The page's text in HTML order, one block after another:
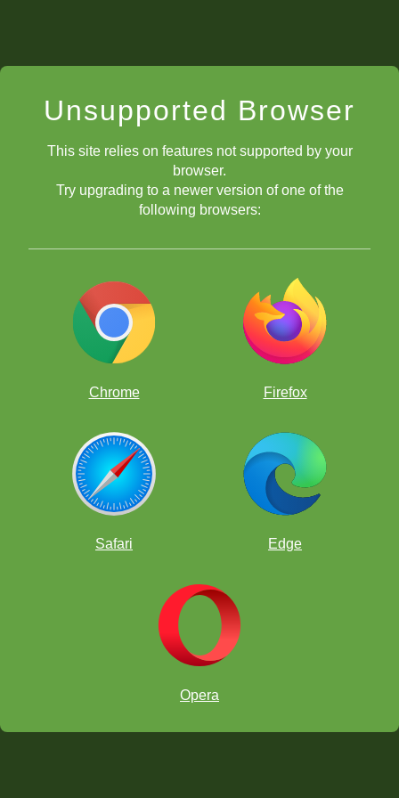
Unsupported Browser
This site relies on features not supported by your
browser.
Try upgrading to a newer version of one of the
following browsers:
Chrome Firefox
Safari Edge
Opera